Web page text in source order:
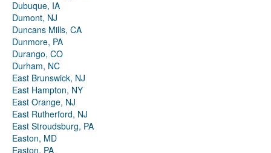
Dubuque, IA
Dumont, NJ
Duncans Mills, CA
Dunmore, PA
Durango, CO
Durham, NC
East Brunswick, NJ
East Hampton, NY
East Orange, NJ
East Rutherford, NJ
East Stroudsburg, PA
Easton, MD
Easton, PA